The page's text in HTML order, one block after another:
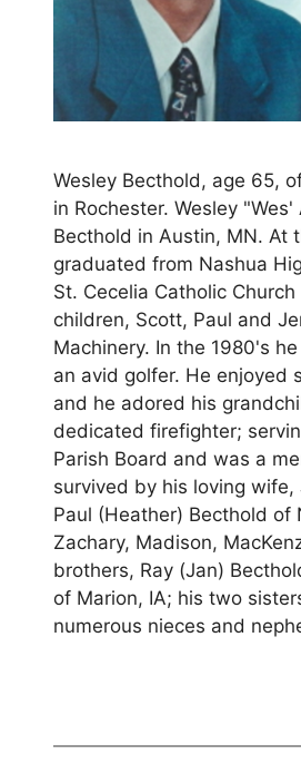
Wesley Becthold, age 65,
in Rochester. Wesley
Becthold in Austin, MN. At
graduated from Nashua
St. Cecelia Catholic
children, Scott, Paul and
Machinery. In the 1980's
an avid golfer. He enjoyed
and he adored his
dedicated firefighter;
Parish Board and was a
survived by his loving
Paul (Heather) Becthold of
Zachary, Madison,
brothers, Ray (Jan)
of Marion, IA; his two
numerous nieces and